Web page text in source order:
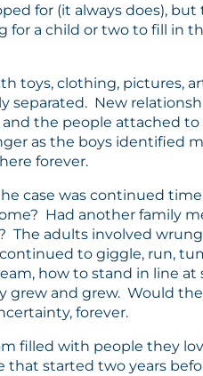
for (it always does), but
for a child or two to fill in
toys, clothing, pictures,
separated. New
the people attached
as the boys identified
forever.
case was continued
Had another family
The adults involved
to giggle, run,
how to stand in line at
grew and grew. Would
forever.
filled with people they
that started two years